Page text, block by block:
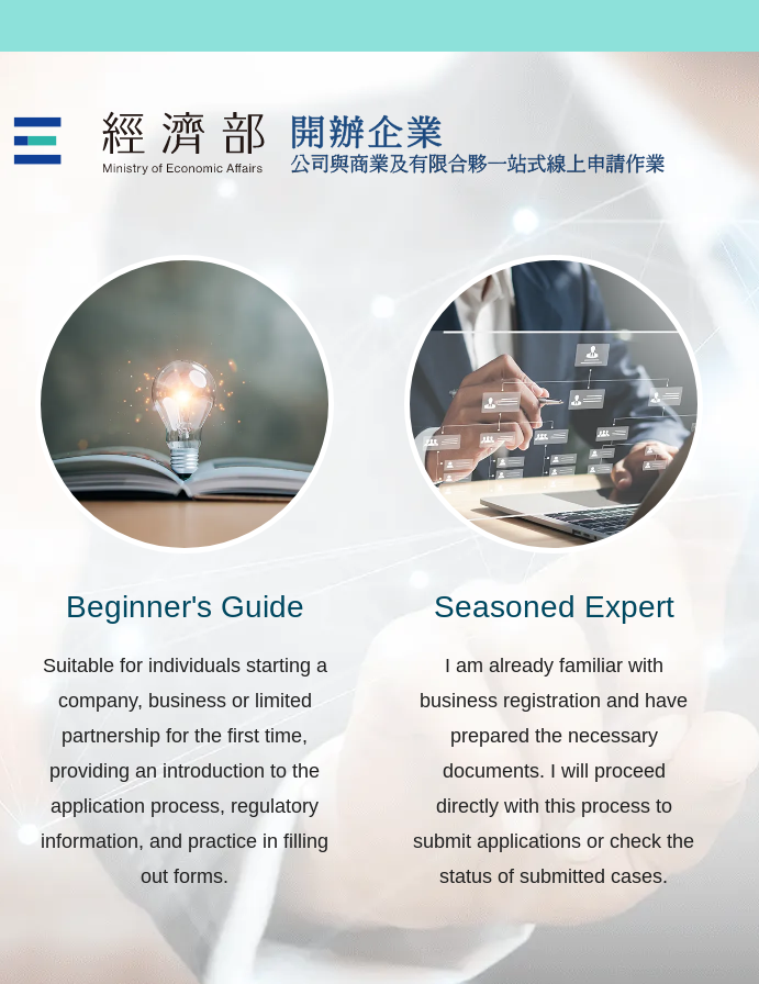
公司與商業及有限合夥一站式線上申
Beginner's Guide
Suitable for individuals starting a
company, business or limited
partnership for the first time,
providing an introduction to the
application process, regulatory
information, and practice in filling
out forms.
Seasoned Expert
I am already familiar with
business registration and have
prepared the necessary
documents. I will proceed
directly with this process to
submit applications or check the
status of submitted cases.